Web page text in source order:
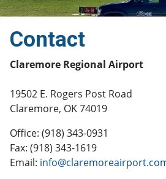
Contact
Claremore Regional Airport
19502 E. Rogers Post Road
Claremore, OK 74019
Office: (918) 343-0931
Fax: (918) 343-1619
Email: